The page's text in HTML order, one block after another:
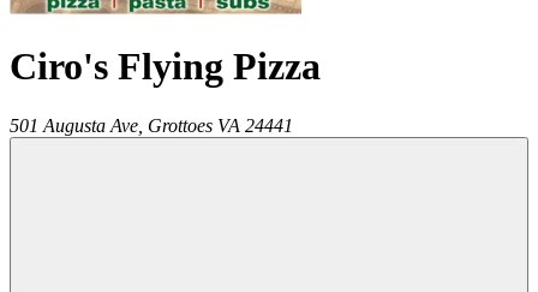
Ciro's Flying Pizza
501 Augusta Ave, Grottoes VA 24441